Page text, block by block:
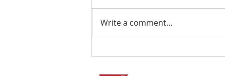
01. Introduction to
Write a comment...